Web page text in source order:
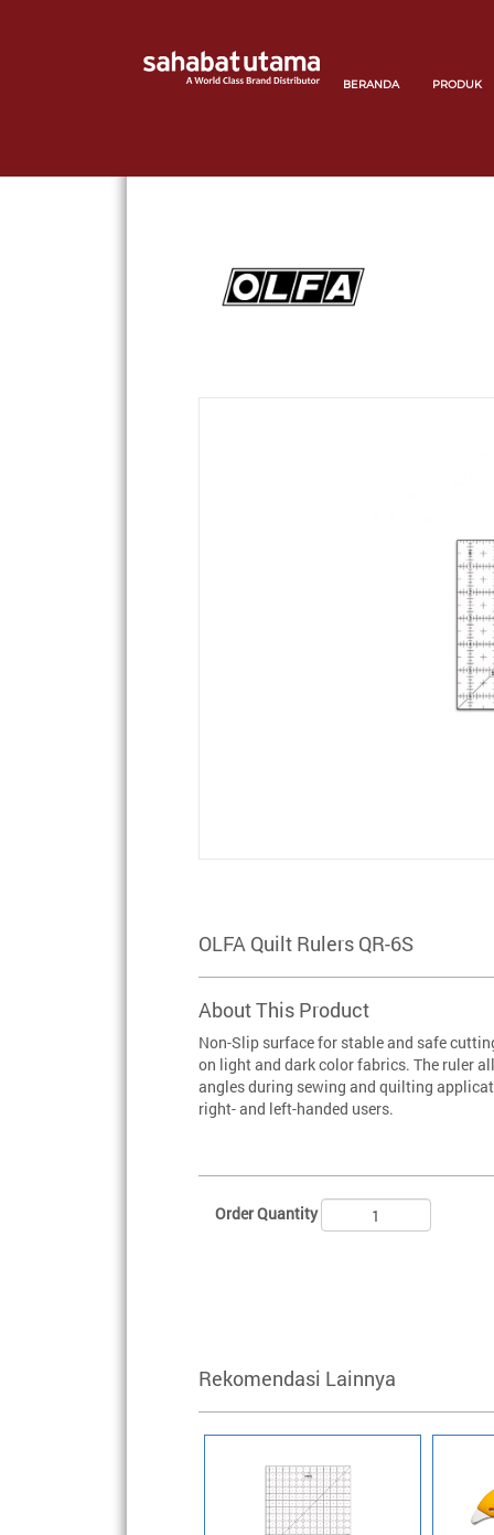
BERANDA PRODUK
OLFA Quilt Rulers QR-6S
About This Product
Non-Slip surface for stable and safe
on light and dark color fabrics. The ruler
angles during sewing and quilting
right- and left-handed users.
Order Quantity
Rekomendasi Lainnya